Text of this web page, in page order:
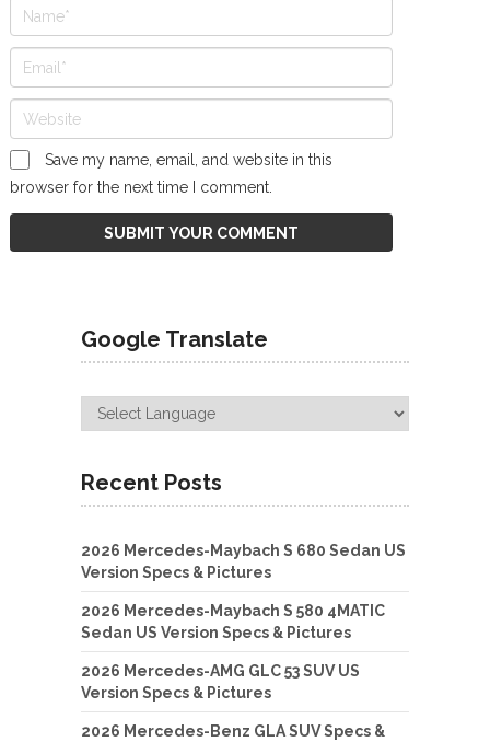
Save my name, email, and website in this
browser for the next time I comment.
Google Translate
Recent Posts
2026 Mercedes-Maybach S 680 Sedan US
Version Specs & Pictures
2026 Mercedes-Maybach S 580 4MATIC
Sedan US Version Specs & Pictures
2026 Mercedes-AMG GLC 53 SUV US
Version Specs & Pictures
2026 Mercedes-Benz GLA SUV Specs &